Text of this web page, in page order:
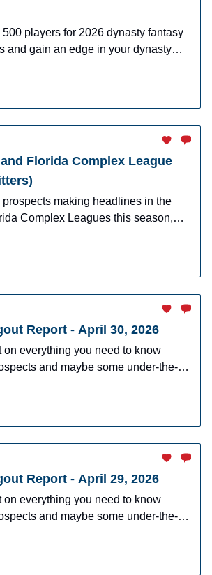
players for 2026 dynasty fantasy
and gain an edge in your dynasty
Florida Complex League
prospects making headlines in the
Complex Leagues this season,
performances, breakout candidates,
to watch
Report - April 30, 2026
on everything you need to know
and maybe some under-the-
could make an impact in fantasy
Report - April 29, 2026
on everything you need to know
and maybe some under-the-
could make an impact in fantasy